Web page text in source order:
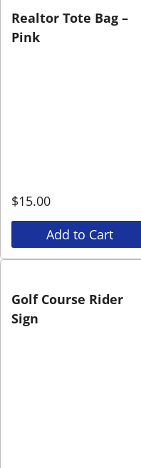
Realtor Tote Bag –
Pink
$15.00
Add to Cart
Golf Course Rider
Sign